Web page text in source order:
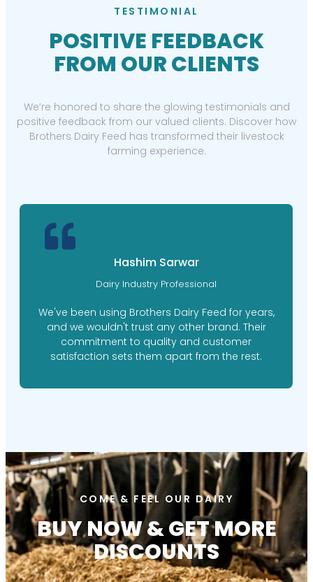
TESTIMONIAL
POSITIVE FEEDBACK
FROM OUR CLIENTS
We’re honored to share the glowing testimonials and
positive feedback from our valued clients. Discover how
Brothers Dairy Feed has transformed their livestock
farming experience.
Hashim Sarwar
Dairy Industry Professional
We've been using Brothers Dairy Feed for years,
and we wouldn't trust any other brand. Their
commitment to quality and customer
satisfaction sets them apart from the rest.
COME & FEEL OUR DAIRY
BUY NOW & GET MORE
DISCOUNTS